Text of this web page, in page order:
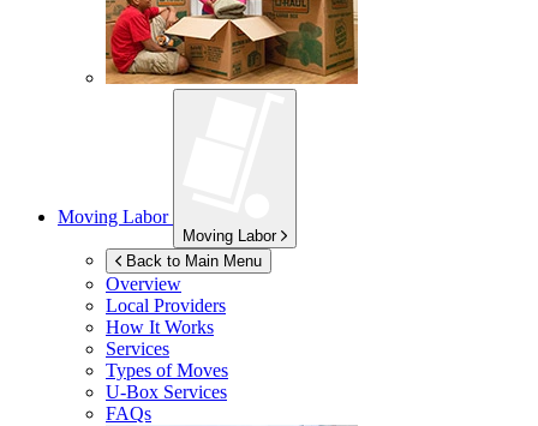
Moving Labor
Moving Labor
Back to Main Menu
Overview
Local Providers
How It Works
Services
Types of Moves
U-Box Services
FAQs